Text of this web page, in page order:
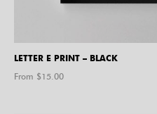
LETTER E PRINT – BLACK
From $15.00